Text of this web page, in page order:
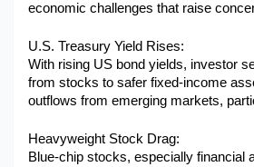
economic challenges that raise
U.S. Treasury Yield Rises:
With rising US bond yields, investor
from stocks to safer fixed-income
outflows from emerging markets,
Heavyweight Stock Drag:
Blue-chip stocks, especially financial